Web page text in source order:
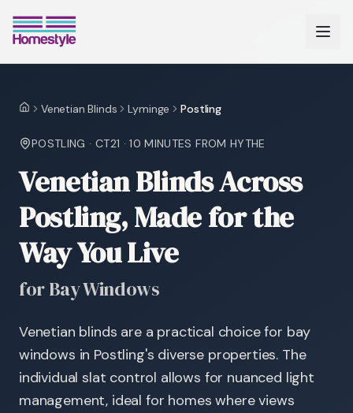
HomeVenetian Blinds Lyminge Postling
POSTLING · CT21 ·10 MINUTES FROM HYTHE
Venetian Blinds Across
Postling, Made for the
Way You Live
for Bay Windows
Venetian blinds are a practical choice for bay
windows in Postling's diverse properties. The
individual slat control allows for nuanced light
management, ideal for homes where views